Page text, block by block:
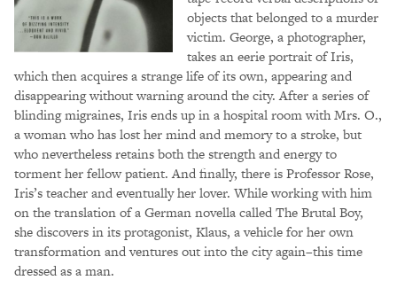
objects that belonged to a murder
victim. George, a photographer,
takes an eerie portrait of Iris,
which then acquires a strange life of its own, appearing and
disappearing without warning around the city. After a series of
blinding migraines, Iris ends up in a hospital room with Mrs. O.,
a woman who has lost her mind and memory to a stroke, but
who nevertheless retains both the strength and energy to
torment her fellow patient. And finally, there is Professor Rose,
Iris’s teacher and eventually her lover. While working with him
on the translation of a German novella called The Brutal Boy,
she discovers in its protagonist, Klaus, a vehicle for her own
transformation and ventures out into the city again–this time
dressed as a man.